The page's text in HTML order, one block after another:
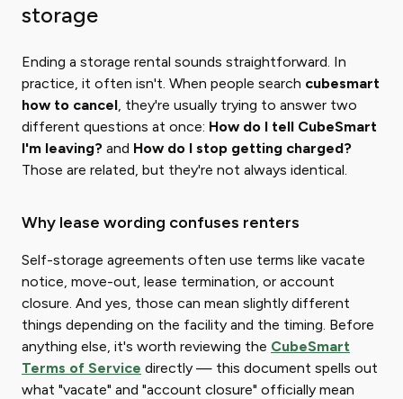
storage
Ending a storage rental sounds straightforward. In
practice, it often isn't. When people search ​ cubesmart
how to cancel​, they're usually trying to answer two
different questions at once: How do I tell CubeSmart
I'm leaving? and How​ do I stop getting charged?
Those are related, but they're not always identical.
Why lease wording confuses renters
Self-storage agreements often use terms like vacate
notice, move-out, lease termination, or account
closure. And yes, those can mean slightly different
things depending on the facility and the timing. Before
anything else, it's worth reviewing the CubeSmart
Terms of Service directly — this document spells out
what "vacate" and "account closure" officially mean